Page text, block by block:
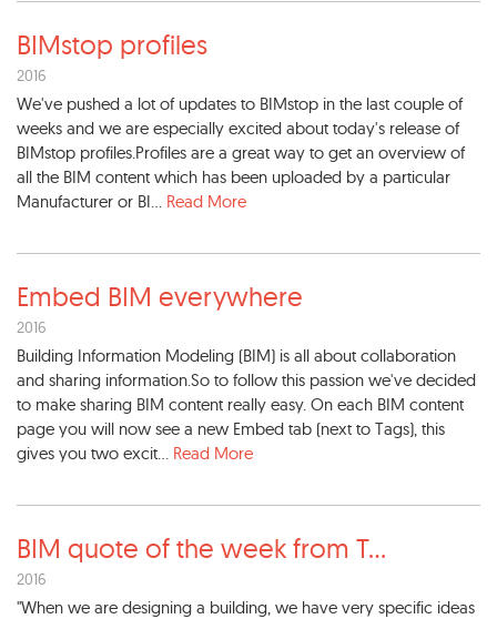
BIMstop profiles
2016
We've pushed a lot of updates to BIMstop in the last couple of
weeks and we are especially excited about today's release of
BIMstop profiles.Profiles are a great way to get an overview of
all the BIM content which has been uploaded by a particular
Manufacturer or BI... Read More
Embed BIM everywhere
2016
Building Information Modeling (BIM) is all about collaboration
and sharing information.So to follow this passion we've decided
to make sharing BIM content really easy. On each BIM content
page you will now see a new Embed tab (next to Tags), this
gives you two excit... Read More
BIM quote of the week from T...
2016
"When we are designing a building, we have very specific ideas